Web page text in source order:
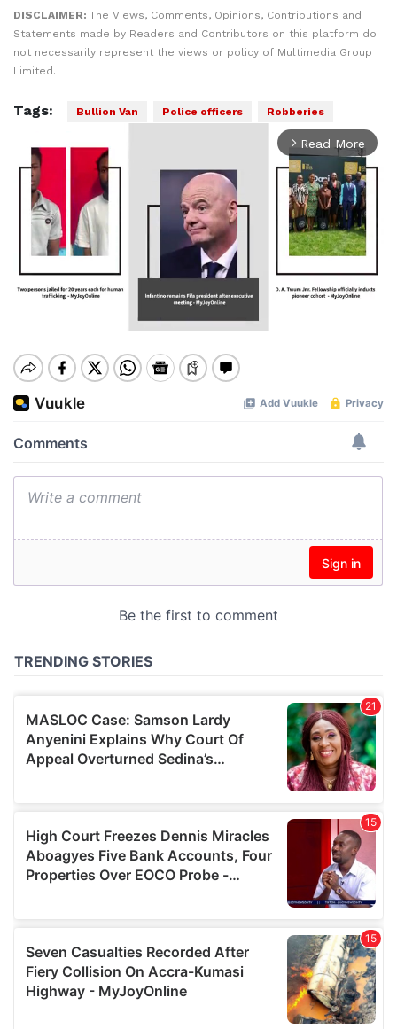
DISCLAIMER: The Views, Comments, Opinions, Contributions and
Statements made by Readers and Contributors on this platform do
not necessarily represent the views or policy of Multimedia Group
Limited.
Tags: Bullion Van Police officers Robberies
arrow_forward_ios Read More